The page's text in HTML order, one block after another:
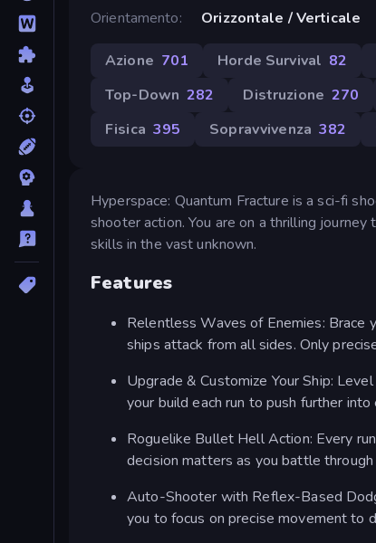
Orientamento
Orizzontale / Verticale
Azione 701 Horde Survival 82
Top-Down 282 Distruzione 270
Fisica 395 Sopravvivenza 382
Hyperspace: Quantum Fracture is a sci-fi
shooter action. You are on a thrilling
skills in the vast unknown.
Features
Relentless Waves of Enemies: Brace
ships attack from all sides. Only
Upgrade & Customize Your Ship:
your build each run to push further
Roguelike Bullet Hell Action: Every
decision matters as you battle
Auto-Shooter with Reflex-Based
you to focus on precise movement to